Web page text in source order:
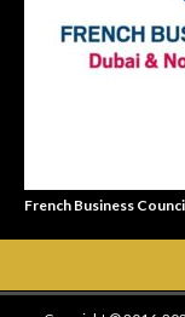
French Business